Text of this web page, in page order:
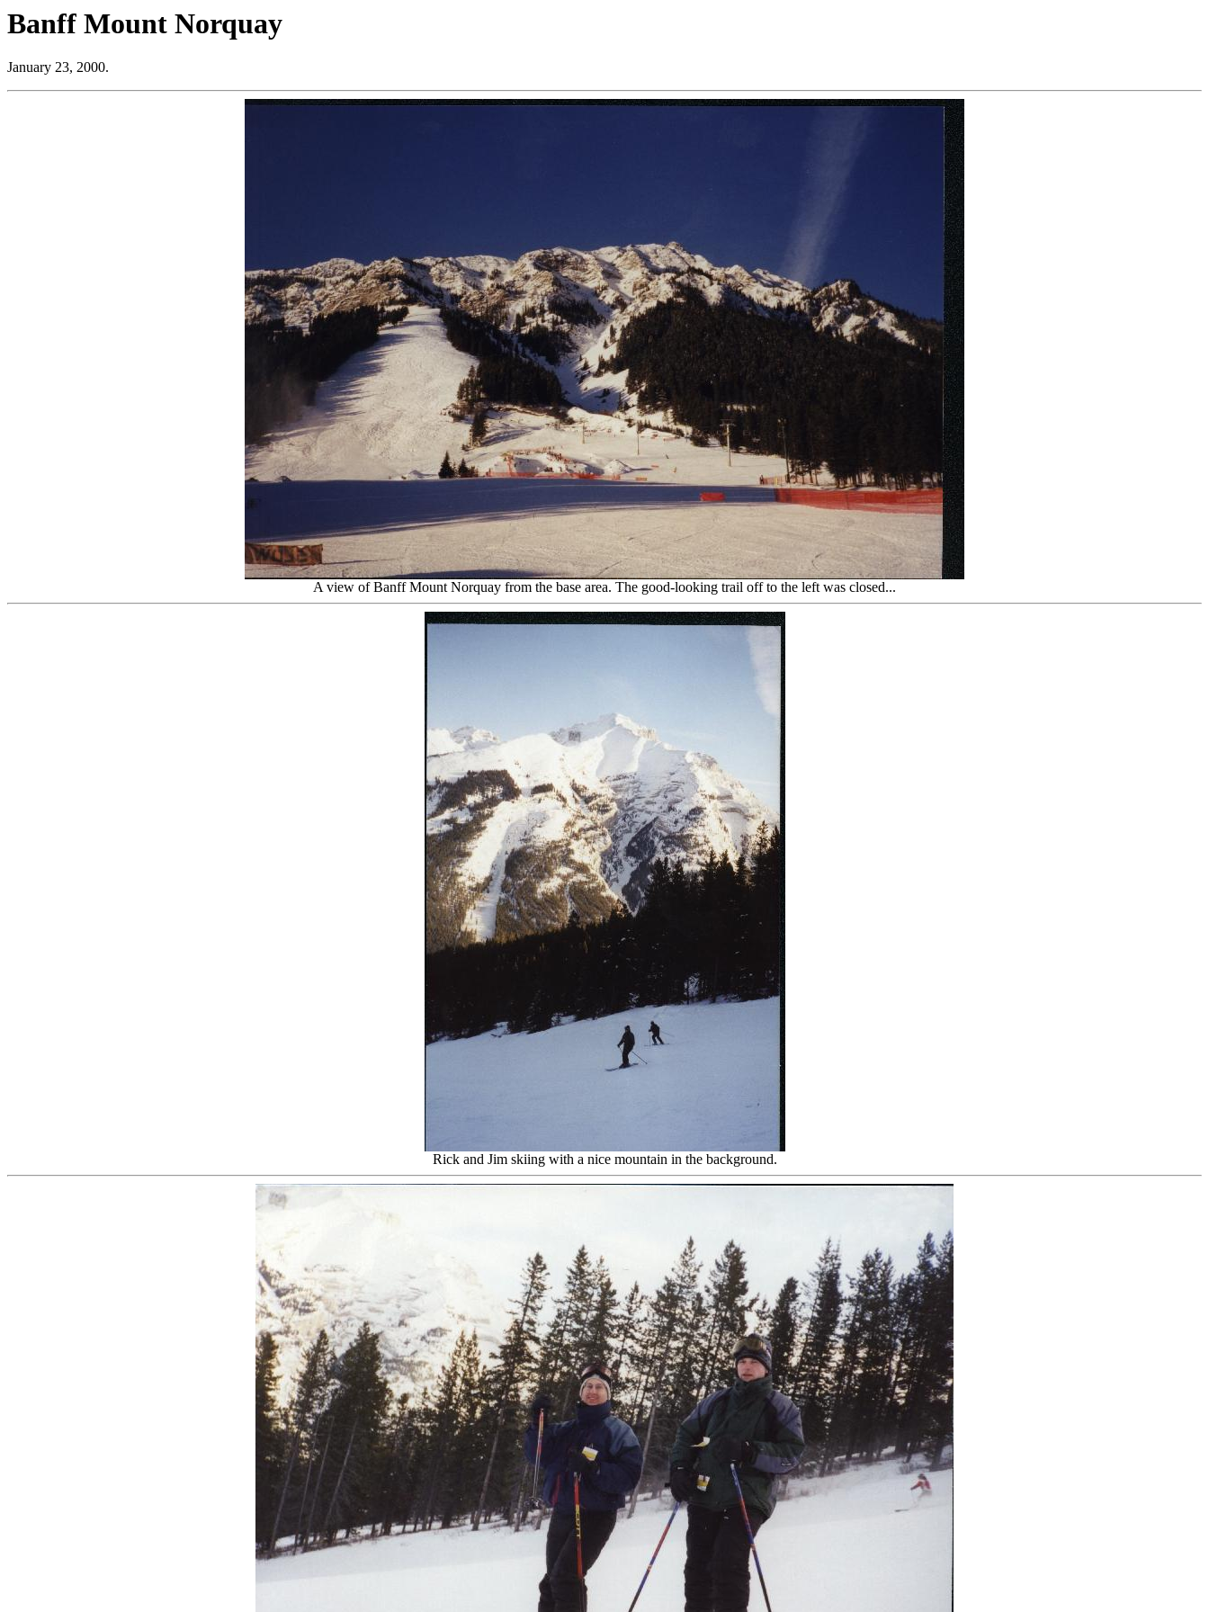
Banff Mount Norquay
January 23, 2000.
A view of Banff Mount Norquay from the base area. The good-looking trail off to the left was closed...
Rick and Jim skiing with a nice mountain in the background.